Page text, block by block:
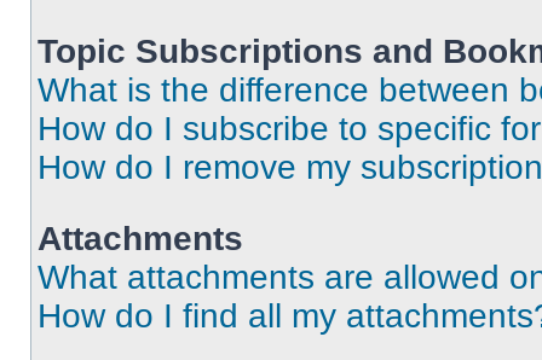
Topic Subscriptions and
What is the difference between
How do I subscribe to specific
How do I remove my
Attachments
What attachments are allowed
How do I find all my